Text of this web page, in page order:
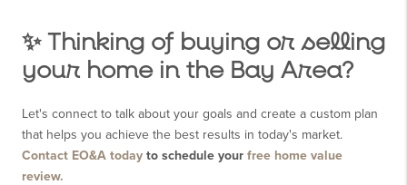
✨ Thinking of buying or selling
your home in the Bay Area?
Let's connect to talk about your goals and create a custom plan
that helps you achieve the best results in today's market.
Contact EO&A today to schedule your free home value
review.